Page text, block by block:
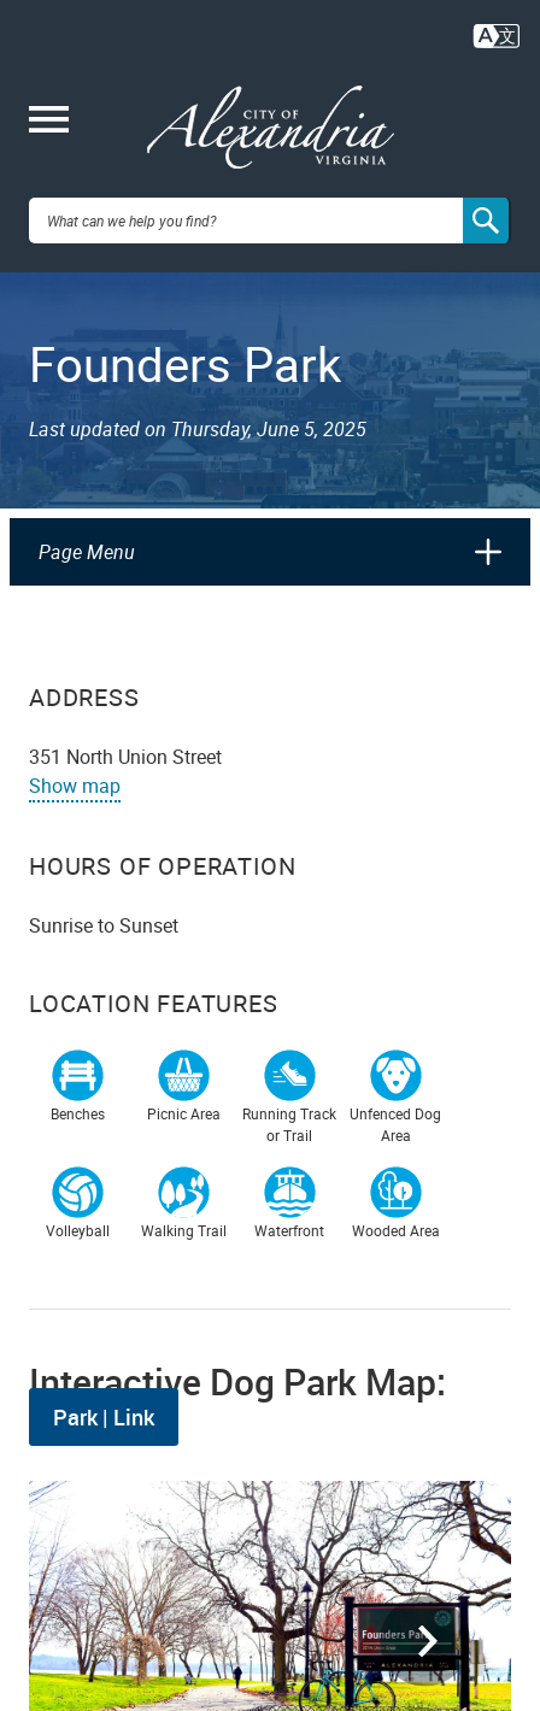
content
City of
VA
Founders Park
Last updated on Thursday, June 5, 2025
Page Menu
ADDRESS
351 North Union Street
Show map
HOURS OF OPERATION
Sunrise to Sunset
LOCATION FEATURES
Benches Picnic Area
Running Track
or Trail
Unfenced Dog
Area
Volleyball Walking Trail Waterfront Wooded Area
Interactive Dog Park Map:
Park | Link